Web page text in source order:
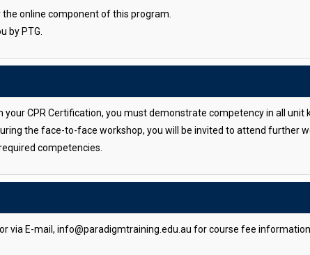
online component of this program.
by PTG.
CPR Certification, you must demonstrate competency in all
the face-to-face workshop, you will be invited to attend further
competencies.
via E-mail, info@paradigmtraining.edu.au for course fee